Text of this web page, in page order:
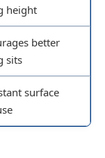
height
better
sits
surface